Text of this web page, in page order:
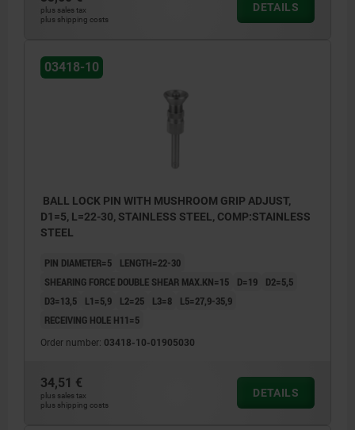
plus sales tax
plus shipping costs
DETAILS
03418-10
BALL LOCK PIN WITH MUSHROOM GRIP ADJUST,
D1=5, L=22-30, STAINLESS STEEL, COMP:STAINLESS
STEEL
PIN DIAMETER=5
LENGTH=22-30
SHEARING FORCE DOUBLE SHEAR MAX.KN=15
D=19
D2=5,5
D3=13,5
L1=5,9 L2=25 L3=8
L5=27,9-35,9
RECEIVING HOLE H11=5
Order number: 03418-10-01905030
34,51 €
plus sales tax
plus shipping costs
DETAILS